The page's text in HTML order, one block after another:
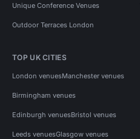
Unique Conference Venues
Outdoor Terraces London
TOP UK CITIES
London venuesManchester venues
Birmingham venues
Edinburgh venuesBristol venues
Leeds venuesGlasgow venues